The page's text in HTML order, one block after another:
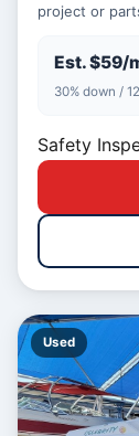
project or
Est. $59/
30% down /
Safety
Used